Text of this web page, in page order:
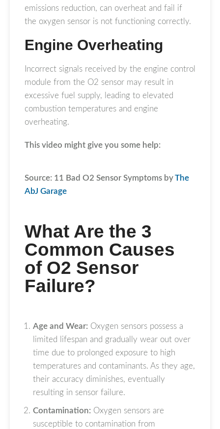
emissions reduction, can overheat and fail if
the oxygen sensor is not functioning correctly.
Engine Overheating
Incorrect signals received by the engine control
module from the O2 sensor may result in
excessive fuel supply, leading to elevated
combustion temperatures and engine
overheating.
This video might give you some help:
Source: 11 Bad O2 Sensor Symptoms byThe
AbJ Garage
What Are the 3
Common Causes
of O2 Sensor
Failure?
Age and Wear: Oxygen sensors possess a
limited lifespan and gradually wear out over
time due to prolonged exposure to high
temperatures and contaminants. As they age,
their accuracy diminishes, eventually
resulting in sensor failure.
Contamination: Oxygen sensors are
susceptible to contamination from